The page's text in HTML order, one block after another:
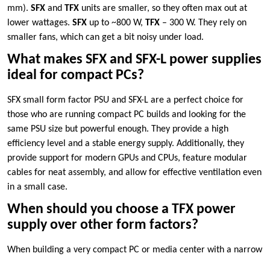
mm). SFX and TFX units are smaller, so they often max out at
lower wattages. SFX up to ~800 W, TFX – 300 W. They rely on
smaller fans, which can get a bit noisy under load.
What makes SFX and SFX-L power supplies
ideal for compact PCs?
SFX small form factor PSU and SFX-L are a perfect choice for
those who are running compact PC builds and looking for the
same PSU size but powerful enough. They provide a high
efficiency level and a stable energy supply. Additionally, they
provide support for modern GPUs and CPUs, feature modular
cables for neat assembly, and allow for effective ventilation even
in a small case.
When should you choose a TFX power
supply over other form factors?
When building a very compact PC or media center with a narrow